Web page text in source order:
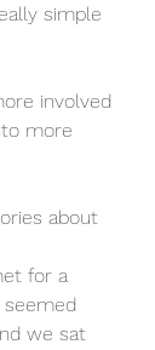
simple
involved
more
about
for a
seemed
we sat